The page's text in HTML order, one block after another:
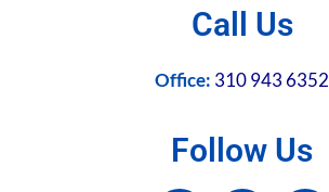
Call Us
Office: 310 943 6352
Follow Us